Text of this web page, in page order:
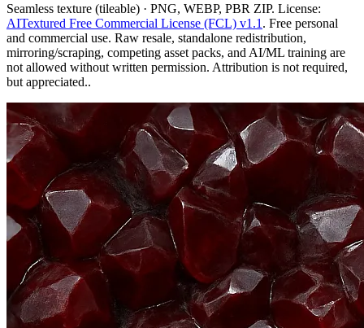
Seamless texture (tileable) · PNG, WEBP, PBR ZIP. License:
AITextured Free Commercial License (FCL) v1.1 . Free personal
and commercial use. Raw resale, standalone redistribution,
mirroring/scraping, competing asset packs, and AI/ML training are
not allowed without written permission. Attribution is not required,
but appreciated..